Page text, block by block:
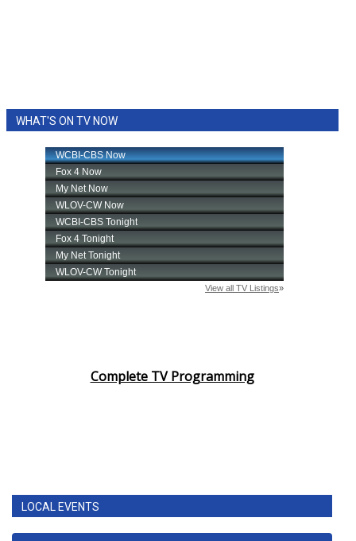
WHAT'S ON TV NOW
Complete TV Programming
LOCAL EVENTS